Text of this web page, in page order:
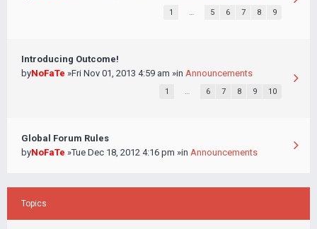
1 … 5 6 7 8 9
Introducing Outcome!
byNoFaTe »Fri Nov 01, 2013 4:59 am »in Announcements
1 … 6 7 8 9 10
Global Forum Rules
byNoFaTe »Tue Dec 18, 2012 4:16 pm »in Announcements
Topics